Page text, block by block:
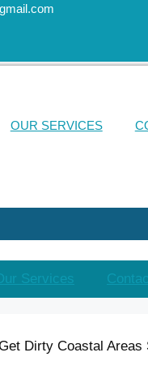
OUR SERVICES
Services